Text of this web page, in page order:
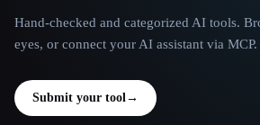
Hand-checked and categorized AI tools.
eyes, or connect your AI assistant via MCP.
Submit your tool→